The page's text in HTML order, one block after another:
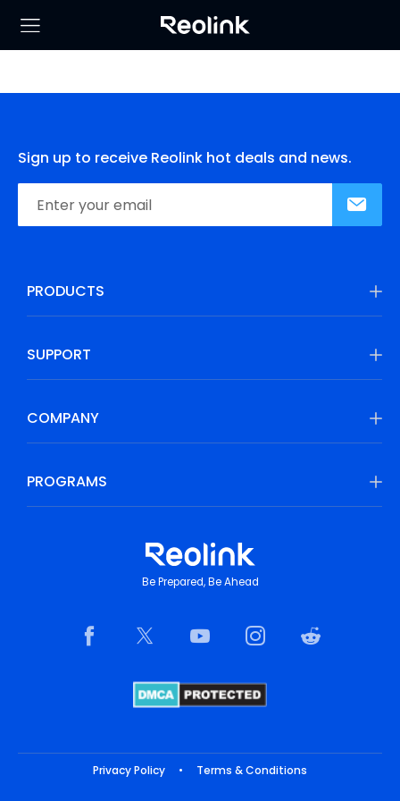
Sign up to receive Reolink hot deals and news.
PRODUCTS
SUPPORT
COMPANY
PROGRAMS
Be Prepared, Be Ahead
Privacy Policy • Terms & Conditions